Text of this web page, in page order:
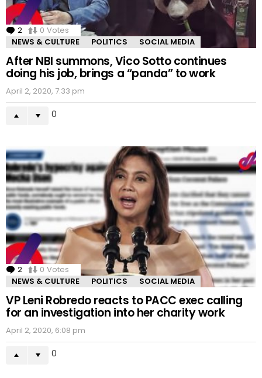
2 Comments
0 Votes
NEWS & CULTURE
POLITICS SOCIAL MEDIA
After NBI summons, Vico Sotto continues
doing his job, brings a “panda” to work
April 2, 2020, 7:33 pm
0
2 Comments
0 Votes
NEWS & CULTURE
POLITICS SOCIAL MEDIA
VP Leni Robredo reacts to PACC exec calling
for an investigation into her charity work
April 2, 2020, 6:08 pm
0